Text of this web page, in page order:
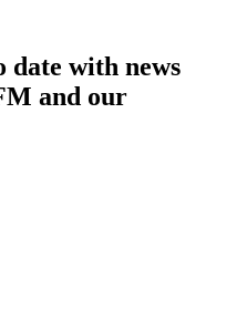
date with news
and our